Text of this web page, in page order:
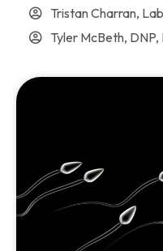
Tristan Charran,
Tyler McBeth, DNP,